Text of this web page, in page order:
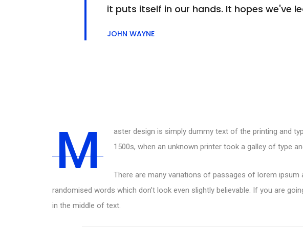
it puts itself in our hands. It hopes we've
JOHN WAYNE
M
aster design is simply dummy text of the printing and
1500s, when an unknown printer took a galley of type
There are many variations of passages of lorem
randomised words which don’t look even slightly believable. If you are
in the middle of text.